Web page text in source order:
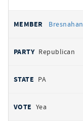
Bresnahan
Republican
PA
Yea